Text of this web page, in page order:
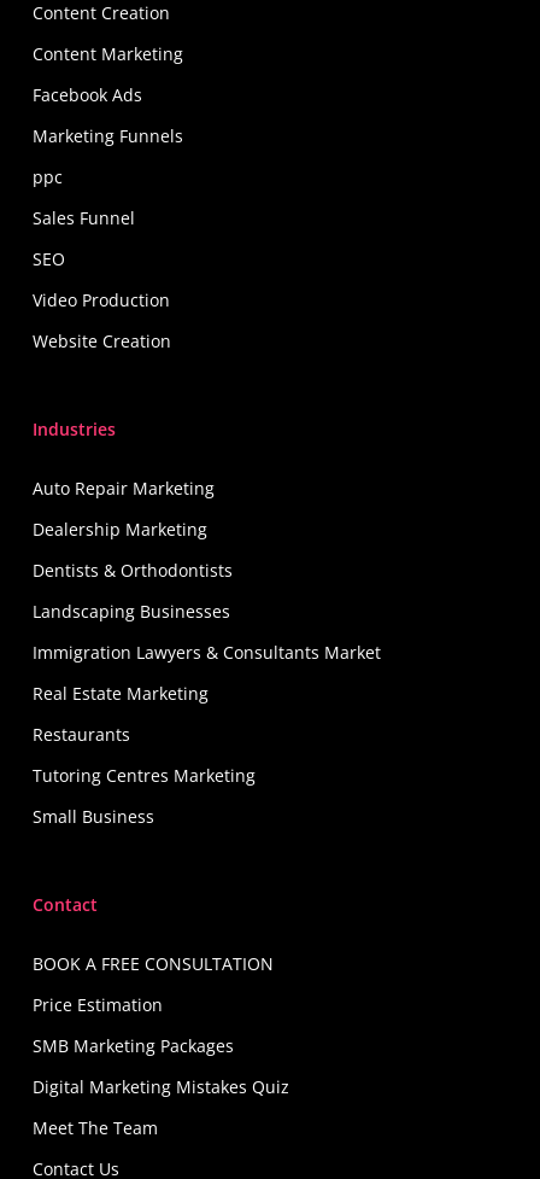
Content Creation
Content Marketing
Facebook Ads
Marketing Funnels
ppc
Sales Funnel
SEO
Video Production
Website Creation
Industries
Auto Repair Marketing
Dealership Marketing
Dentists & Orthodontists
Landscaping Businesses
Immigration Lawyers & Consultants Market
Real Estate Marketing
Restaurants
Tutoring Centres Marketing
Small Business
Contact
BOOK A FREE CONSULTATION
Price Estimation
SMB Marketing Packages
Digital Marketing Mistakes Quiz
Meet The Team
Contact Us